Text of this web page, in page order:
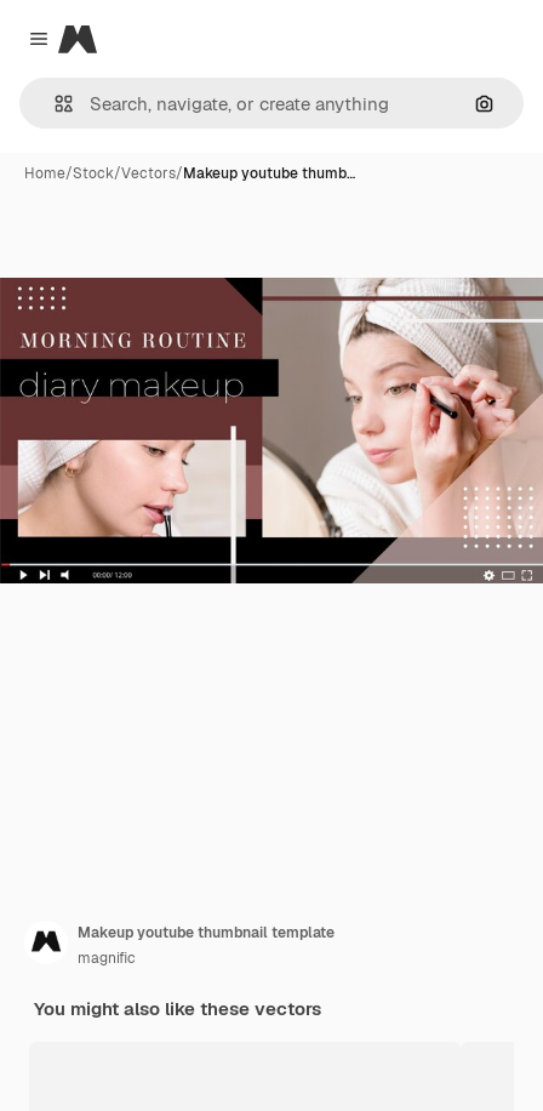
Close menu
Magnific
Home/Stock/Vectors/Makeup youtube thumb…
Makeup youtube thumbnail template
magnific
You might also like these vectors